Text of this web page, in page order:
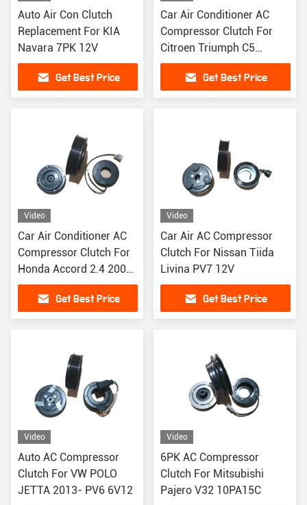
Auto Air Con Clutch
Replacement For KIA
Navara 7PK 12V
Get Best Price
Car Air Conditioner AC
Compressor Clutch For
Citroen Triumph C5
Peugeot 408
Get Best Price
Video
Car Air Conditioner AC
Compressor Clutch For
Honda Accord 2.4 2003-
2007 PV6
Get Best Price
Video
Car Air AC Compressor
Clutch For Nissan Tiida
Livina PV7 12V
Get Best Price
Video
Auto AC Compressor
Clutch For VW POLO
JETTA 2013- PV6 6V12
Video
6PK AC Compressor
Clutch For Mitsubishi
Pajero V32 10PA15C